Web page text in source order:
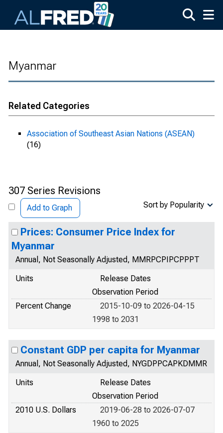
Myanmar
Related Categories
Association of Southeast Asian Nations (ASEAN)
(16)
307 Series Revisions
Add to Graph Sort by Popularity
Prices: Consumer Price Index for
Myanmar
Annual, Not Seasonally Adjusted, MMRPCPIPCPPPT
Units
Release Dates
Observation Period
Percent Change
2015-10-09 to 2026-04-15
1998 to 2031
Constant GDP per capita for Myanmar
Annual, Not Seasonally Adjusted, NYGDPPCAPKDMMR
Units
Release Dates
Observation Period
2010 U.S. Dollars
2019-06-28 to 2026-07-07
1960 to 2025